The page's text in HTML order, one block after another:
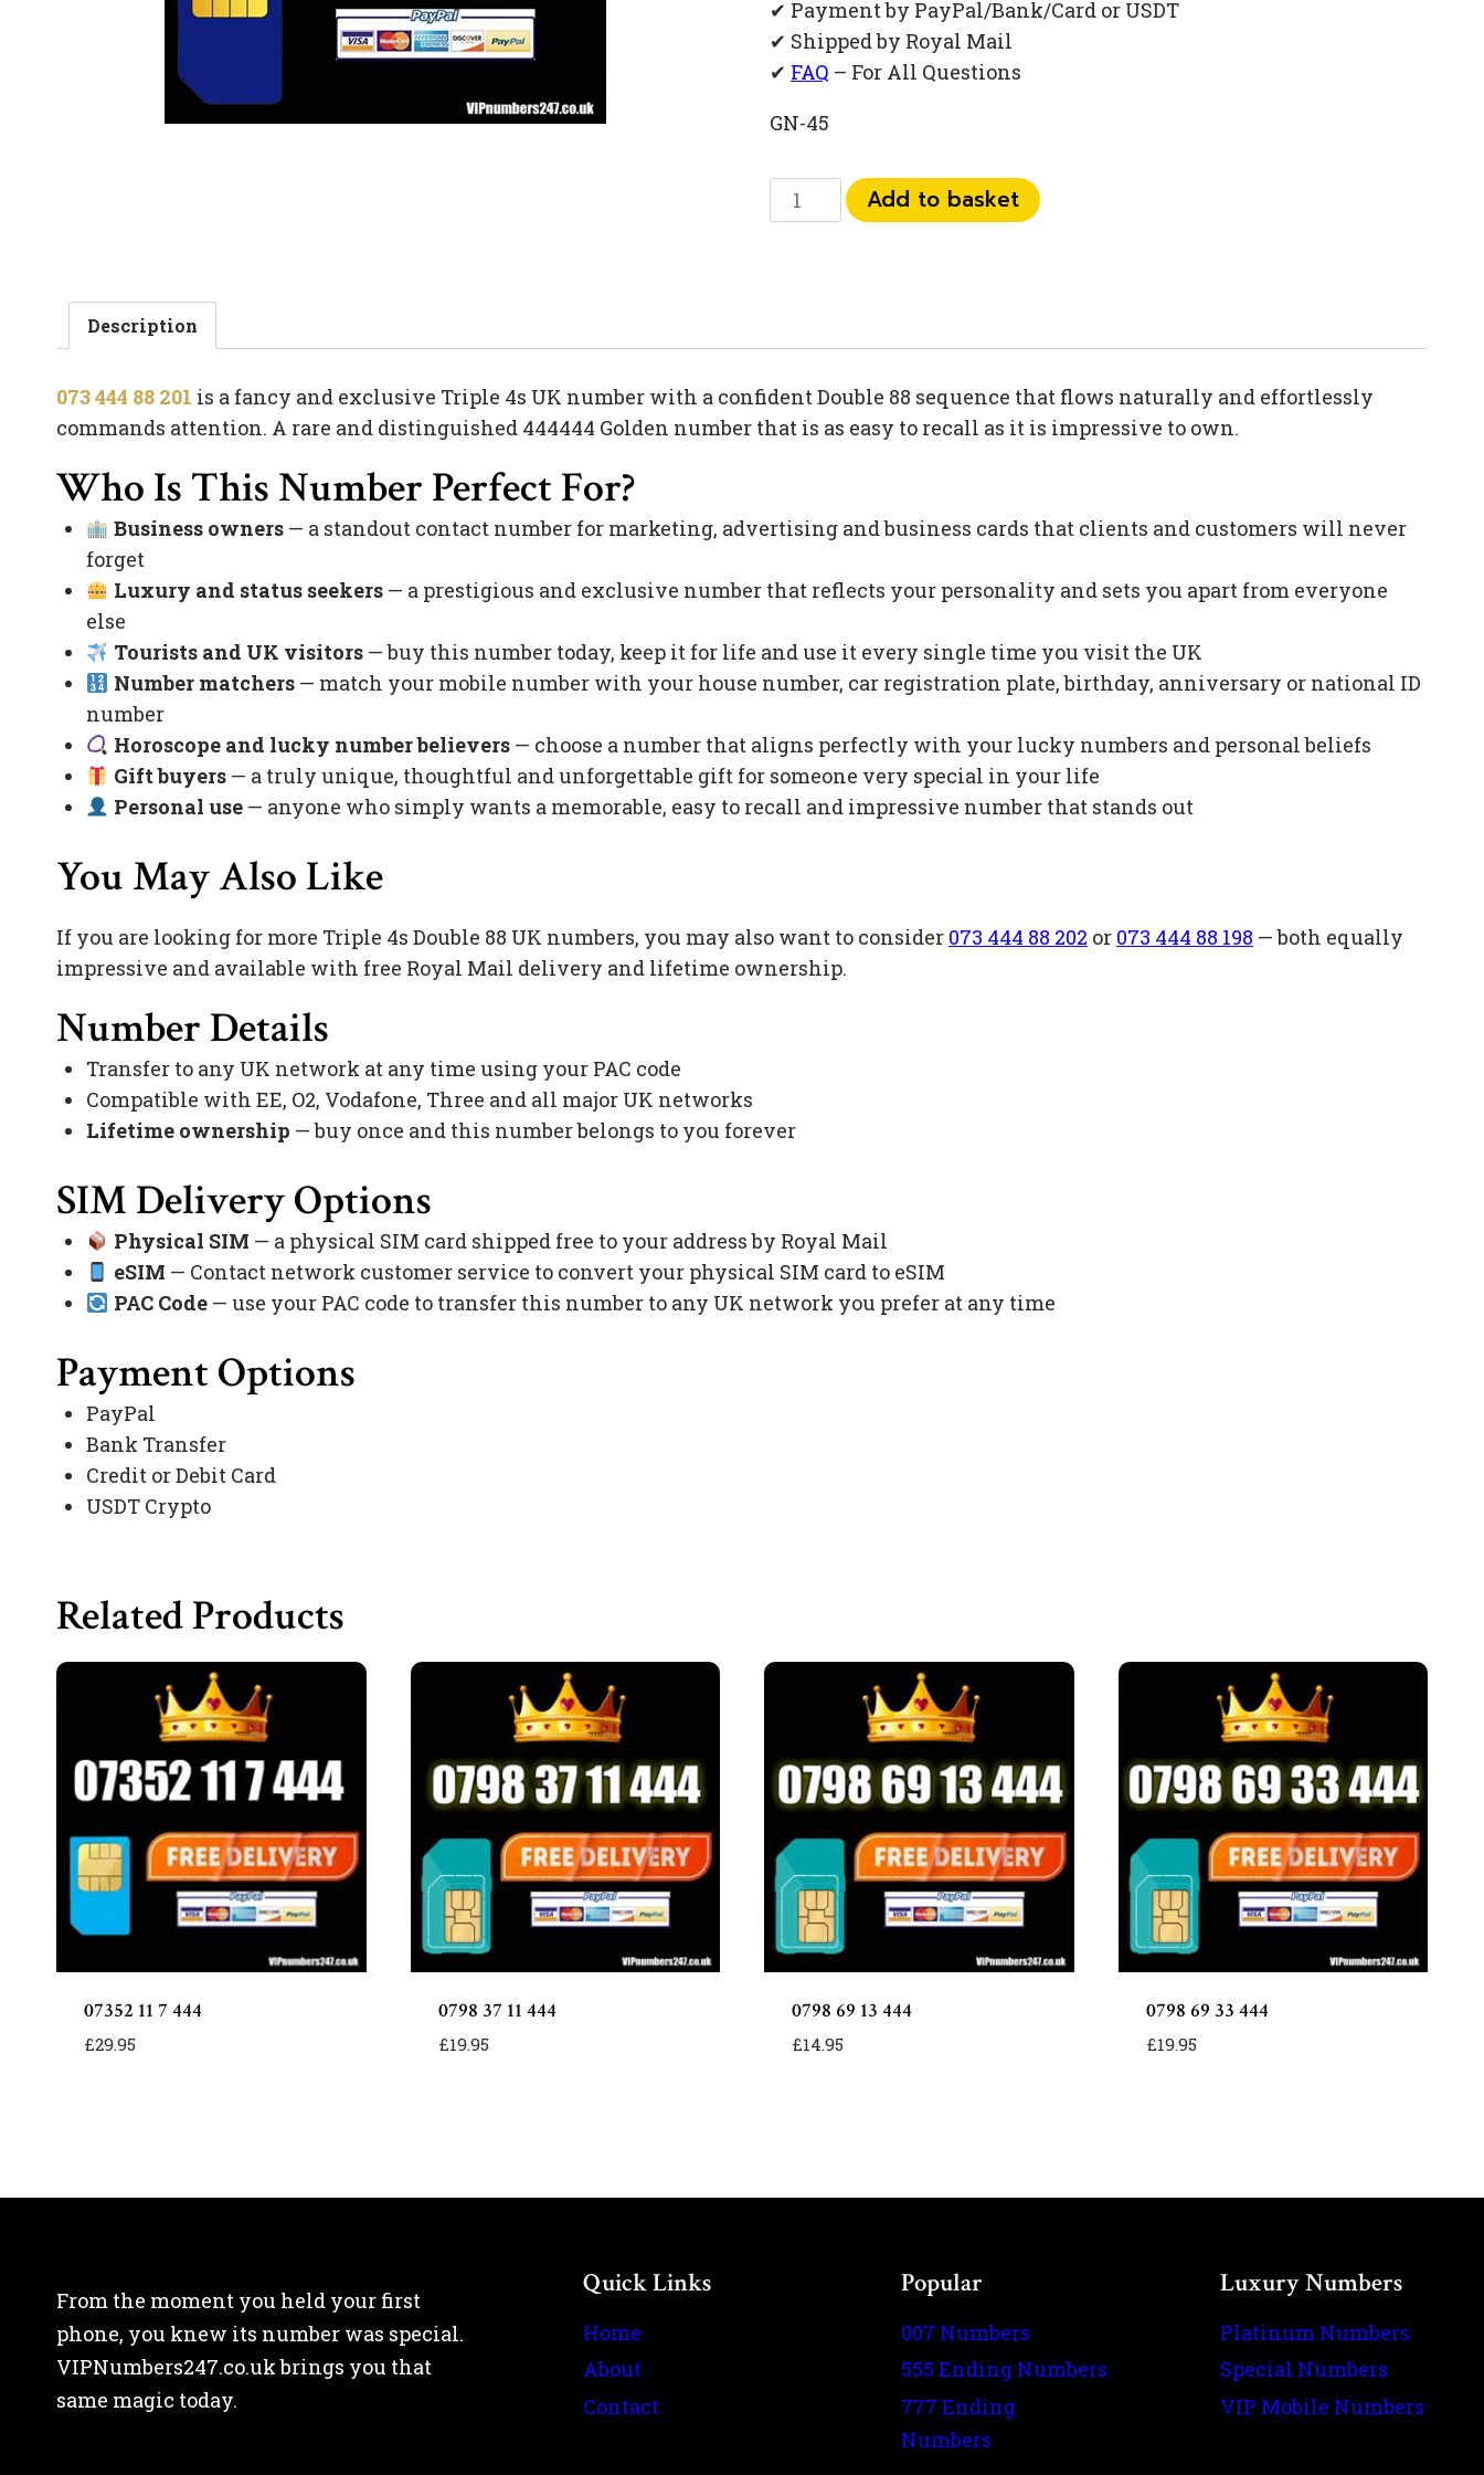
✔ Payment by PayPal/Bank/Card or USDT
✔ Shipped by Royal Mail
✔ FAQ – For All Questions
GN-45
073
444
Add to basket
Description
073 444 88 201 is a fancy and exclusive Triple 4s UK number with a confident Double 88 sequence that flows naturally and effortlessly
commands attention. A rare and distinguished 444444 Golden number that is as easy to recall as it is impressive to own.
Who Is This Number Perfect For?
Business owners— a standout contact number for marketing, advertising and business cards that clients and customers will never
forget
Luxury and status seekers— a prestigious and exclusive number that reflects your personality and sets you apart from everyone
else
Tourists and UK visitors— buy this number today, keep it for life and use it every single time you visit the UK
Number matchers— match your mobile number with your house number, car registration plate, birthday, anniversary or national ID
number
Horoscope and lucky number believers— choose a number that aligns perfectly with your lucky numbers and personal beliefs
Gift buyers— a truly unique, thoughtful and unforgettable gift for someone very special in your life
Personal use— anyone who simply wants a memorable, easy to recall and impressive number that stands out
You May Also Like
If you are looking for more Triple 4s Double 88 UK numbers, you may also want to consider 073 444 88 202 or 073 444 88 198 — both equally
impressive and available with free Royal Mail delivery and lifetime ownership.
Number Details
Transfer to any UK network at any time using your PAC code
Compatible with EE, O2, Vodafone, Three and all major UK networks
Lifetime ownership — buy once and this number belongs to you forever
SIM Delivery Options
Physical SIM — a physical SIM card shipped free to your address by Royal Mail
eSIM — Contact network customer service to convert your physical SIM card to eSIM
PAC Code— use your PAC code to transfer this number to any UK network you prefer at any time
Payment Options
PayPal
Bank Transfer
Credit or Debit Card
USDT Crypto
Related Products
07352 11 7 444
£29.95
0798 37 11 444
£19.95
0798 69 13 444
£14.95
0798 69 33 444
£19.95
From the moment you held your first
phone, you knew its number was special.
VIPNumbers247.co.uk brings you that
same magic today.
Quick Links
Home
About
Contact
Popular
007 Numbers
555 Ending Numbers
777 Ending
Numbers
Luxury Numbers
Platinum Numbers
Special Numbers
VIP Mobile Numbers